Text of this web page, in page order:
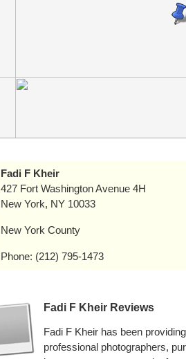
Fadi F Kheir
427 Fort Washington Avenue 4H
New York, NY 10033
New York County
Phone: (212) 795-1473
Fadi F Kheir Reviews
Fadi F Kheir has been
professional photographers,